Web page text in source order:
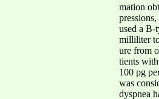
mation
used a B-
milliliter
ure from
tients
100 pg
was
dyspnea